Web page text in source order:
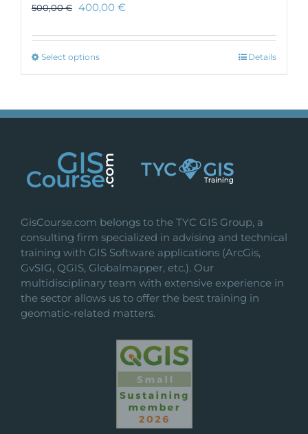
500,00€ 400,00 €
Select optionsThis
variants.
may
be
the
product
page
Details
GisCourse.com belongs to the TYC GIS Group, a
consulting firm specialized in advising and technical
training with GIS Software applications (ArcGis,
GvSIG, QGIS, Globalmapper, etc.). Our
multidisciplinary team with extensive experience in
the sector allows us to offer the best training in
geomatic-related matters.